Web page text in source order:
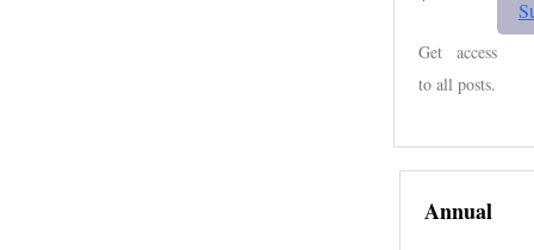
Get access
to all posts.
Annual